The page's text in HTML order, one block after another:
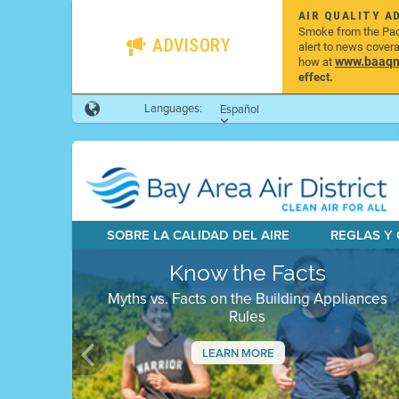
ADVISORY
AIR QUALITY
Smoke from the
alert to news
how at
effect.
Languages: Español
SOBRE LA CALIDAD DEL AIRE REGLAS
Know the Facts
Myths vs. Facts on the Building Appliances
Rules
LEARN MORE
Previous